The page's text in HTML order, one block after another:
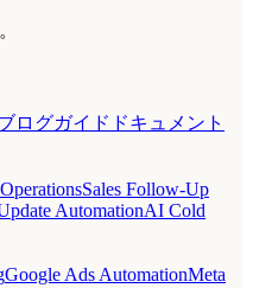
ログガイド ドキュメント
Sales Follow-Up
AutomationAI Cold
Google Ads AutomationMeta